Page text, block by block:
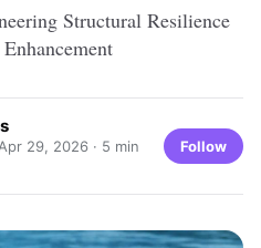
Structural Resilience
Apr 29, 2026 · 5 min
Follow